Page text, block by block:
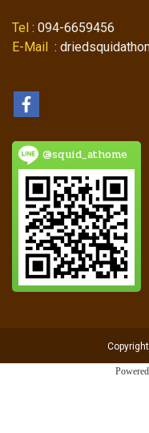
Tel : 094-6659456
E-Mail :
@squid_athome